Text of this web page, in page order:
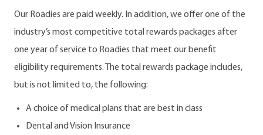
Our Roadies are paid weekly. In addition, we offer one of the
industry’s most competitive total rewards packages after
one year of service to Roadies that meet our benefit
eligibility requirements. The total rewards package includes,
but is not limited to, the following:
A choice of medical plans that are best in class
Dental and Vision Insurance